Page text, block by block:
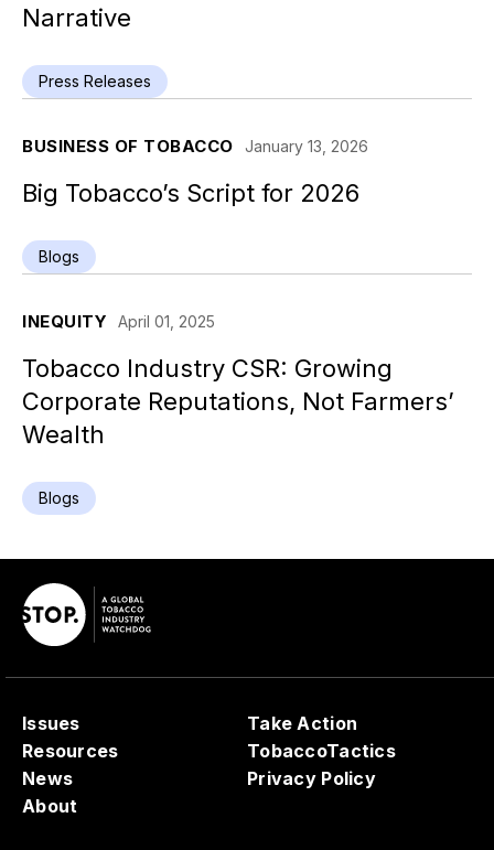
Narrative
Press Releases
BUSINESS OF TOBACCO January 13, 2026
Big Tobacco’s Script for 2026
Blogs
INEQUITY April 01, 2025
Tobacco Industry CSR: Growing
Corporate Reputations, Not Farmers’
Wealth
Blogs
Issues
Resources
News
About
Take Action
TobaccoTactics
Privacy Policy